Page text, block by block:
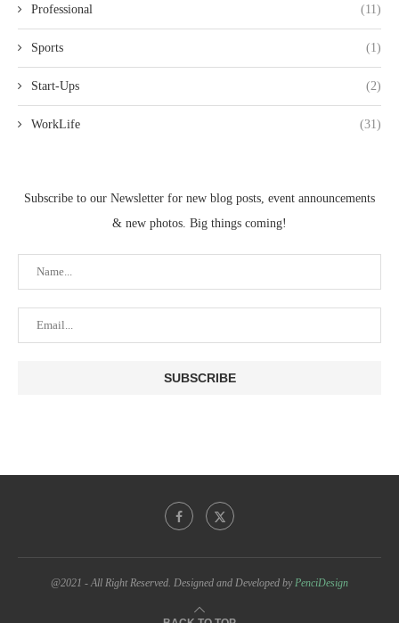
Professional (11)
Sports (1)
Start-Ups (2)
WorkLife (31)
Subscribe to our Newsletter for new blog posts, event announcements
& new photos. Big things coming!
@2021 - All Right Reserved. Designed and Developed byPenciDesign